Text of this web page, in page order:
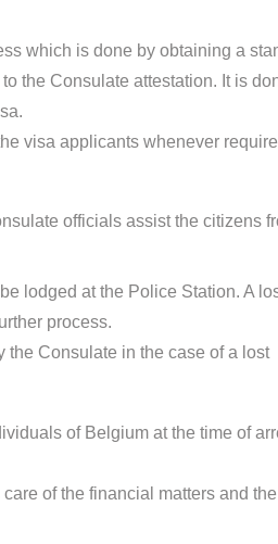
which is done by obtaining a
the Consulate attestation. It is
visa applicants whenever
officials assist the citizens
lodged at the Police Station. A
process.
the Consulate in the case of a lost
of Belgium at the time of
of the financial matters and